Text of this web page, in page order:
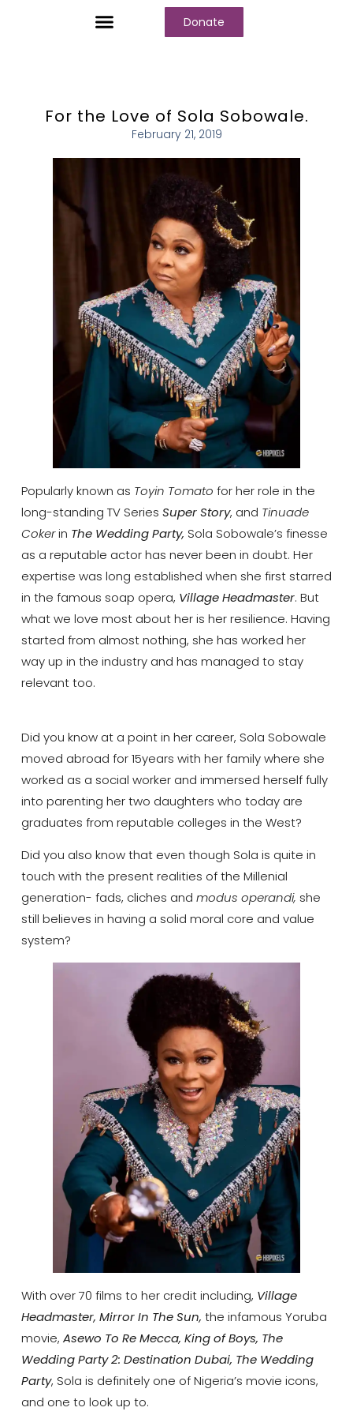
Donate
For the Love of Sola Sobowale.
February 21, 2019
Popularly known as Toyin Tomato for her role in the
long-standing TV Series Super Story, and Tinuade
Cokerin The Wedding Party, Sola Sobowale’s finesse
as a reputable actor has never been in doubt. Her
expertise was long established when she first starred
in the famous soap opera, Village Headmaster. But
what we love most about her is her resilience. Having
started from almost nothing, she has worked her
way up in the industry and has managed to stay
relevant too.
Did you know at a point in her career, Sola Sobowale
moved abroad for 15years with her family where she
worked as a social worker and immersed herself fully
into parenting her two daughters who today are
graduates from reputable colleges in the West?
Did you also know that even though Sola is quite in
touch with the present realities of the Millenial
generation- fads, cliches and modus operandi, she
still believes in having a solid moral core and value
system?
With over 70 films to her credit including, Village
Headmaster, Mirror In The Sun, the infamous Yoruba
movie, Asewo To Re Mecca, King of Boys, The
Wedding Party 2: Destination Dubai, The Wedding
Party, Sola is definitely one of Nigeria’s movie icons,
and one to look up to.